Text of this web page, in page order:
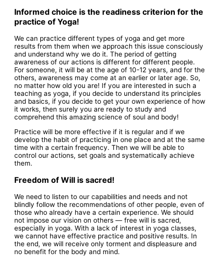
Informed choice is the readiness criterion for the
practice of Yoga!
We can practice different types of yoga and get more
results from them when we approach this issue consciously
and understand why we do it. The period of getting
awareness of our actions is different for different people.
For someone, it will be at the age of 10-12 years, and for the
others, awareness may come at an earlier or later age. So,
no matter how old you are! If you are interested in such a
teaching as yoga, if you decide to understand its principles
and basics, if you decide to get your own experience of how
it works, then surely you are ready to study and
comprehend this amazing science of soul and body!
Practice will be more effective if it is regular and if we
develop the habit of practicing in one place and at the same
time with a certain frequency. Then we will be able to
control our actions, set goals and systematically achieve
them.
Freedom of Will is sacred!
We need to listen to our capabilities and needs and not
blindly follow the recommendations of other people, even of
those who already have a certain experience. We should
not impose our vision on others — free will is sacred,
especially in yoga. With a lack of interest in yoga classes,
we cannot have effective practice and positive results. In
the end, we will receive only torment and displeasure and
no benefit for the body and mind.